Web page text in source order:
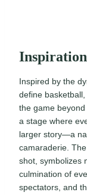
Inspired by the
define
the game
a stage where
larger story—a
camaraderie.
shot, symbolizes
culmination of
spectators, and